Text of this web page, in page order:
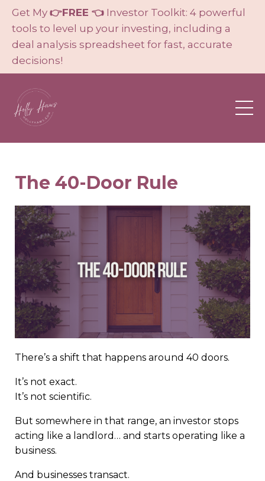
Get My 👉FREE 👈 Investor Toolkit: 4 powerful
tools to level up your investing, including a
deal analysis spreadsheet for fast, accurate
decisions!
The 40-Door Rule
There’s a shift that happens around 40 doors.
It’s not exact.
It’s not scientific.
But somewhere in that range, an investor stops
acting like a landlord… and starts operating like a
business.
And businesses transact.